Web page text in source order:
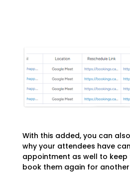
With this added, you can
why your attendees have
appointment as well to
book them again for